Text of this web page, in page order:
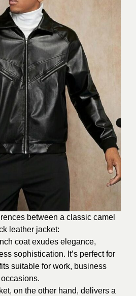
between a classic camel
leather jacket:
coat exudes elegance,
sophistication. It’s perfect for
suitable for work, business
on the other hand, delivers a